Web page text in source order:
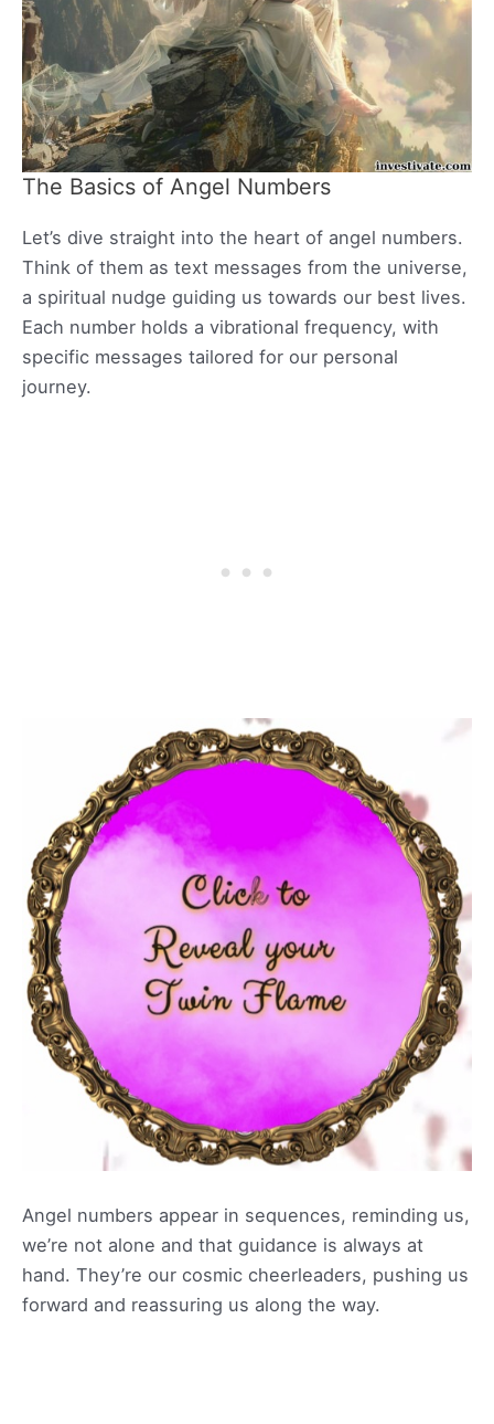
The Basics of Angel Numbers
Let’s dive straight into the heart of angel numbers.
Think of them as text messages from the universe,
a spiritual nudge guiding us towards our best lives.
Each number holds a vibrational frequency, with
specific messages tailored for our personal
journey.
Angel numbers appear in sequences, reminding us,
we’re not alone and that guidance is always at
hand. They’re our cosmic cheerleaders, pushing us
forward and reassuring us along the way.